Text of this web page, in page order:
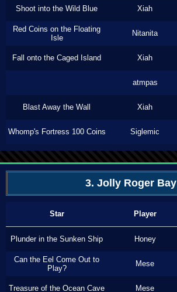
Shoot into the Wild Blue Xiah
Red Coins on the Floating
Isle
Nitanita
Fall onto the Caged Island Xiah
atmpas
Blast Away the Wall Xiah
Whomp's Fortress 100 Coins Siglemic
3. Jolly Roger Bay
Star Player
Plunder in the Sunken Ship Honey
Can the Eel Come Out to
Play?
Mese
Treasure of the Ocean Cave Mese